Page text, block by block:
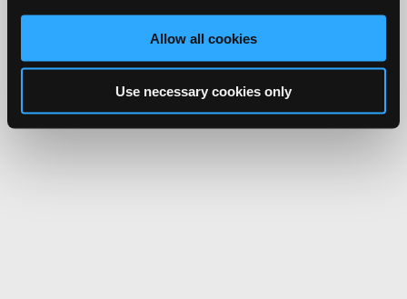
Allow all cookies
Use necessary cookies only